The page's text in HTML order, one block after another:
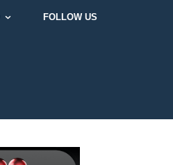
FOLLOW US